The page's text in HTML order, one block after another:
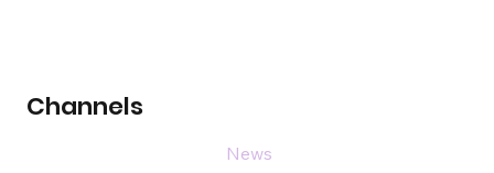
Channels
News